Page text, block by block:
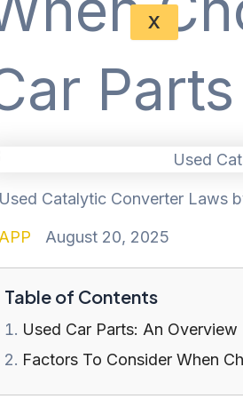
X
Parts
Used Catalytic Converter Laws
August 20, 2025
Table of Contents
Used Car Parts: An Overview
Factors To Consider When